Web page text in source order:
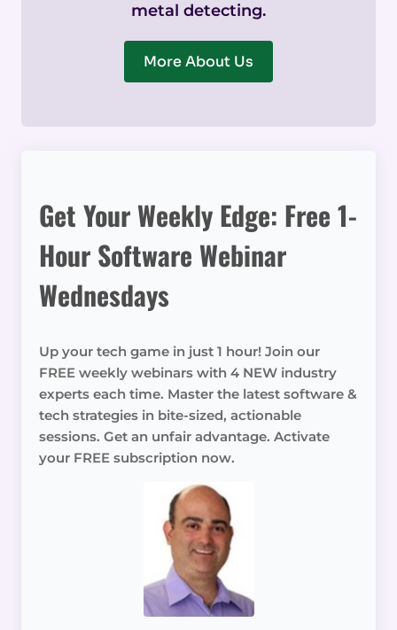
metal detecting.
More About Us
Get Your Weekly Edge: Free 1-
Hour Software Webinar
Wednesdays
Up your tech game in just 1 hour! Join our
FREE weekly webinars with 4 NEW industry
experts each time. Master the latest software &
tech strategies in bite-sized, actionable
sessions. Get an unfair advantage. Activate
your FREE subscription now.